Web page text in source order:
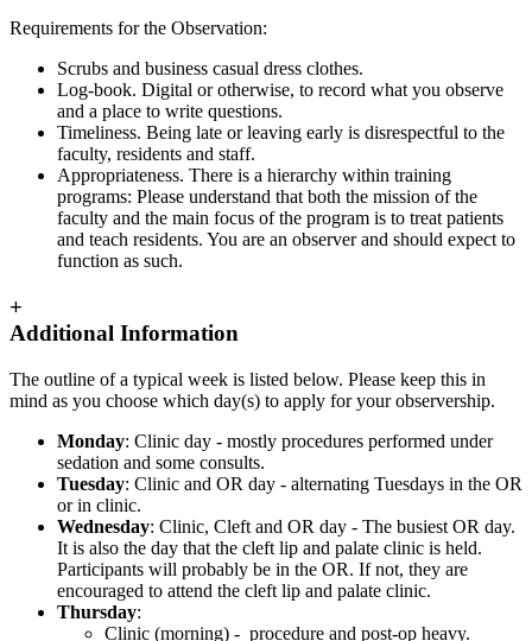
Requirements for the Observation:
Scrubs and business casual dress clothes.
Log-book. Digital or otherwise, to record what you observe
and a place to write questions.
Timeliness. Being late or leaving early is disrespectful to the
faculty, residents and staff.
Appropriateness. There is a hierarchy within training
programs: Please understand that both the mission of the
faculty and the main focus of the program is to treat patients
and teach residents. You are an observer and should expect to
function as such.
+
Additional Information
The outline of a typical week is listed below. Please keep this in
mind as you choose which day(s) to apply for your observership.
Monday: Clinic day - mostly procedures performed under
sedation and some consults.
Tuesday: Clinic and OR day - alternating Tuesdays in the OR
or in clinic.
Wednesday: Clinic, Cleft and OR day - The busiest OR day.
It is also the day that the cleft lip and palate clinic is held.
Participants will probably be in the OR. If not, they are
encouraged to attend the cleft lip and palate clinic.
Thursday:
Clinic (morning) - procedure and post-op heavy.